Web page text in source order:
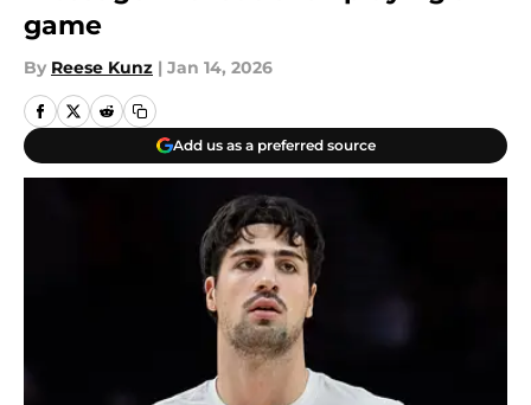
game
By Reese Kunz | Jan 14, 2026
Add us as a preferred source